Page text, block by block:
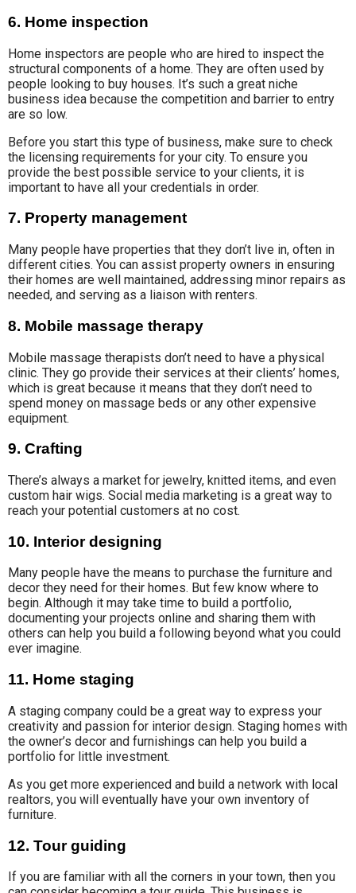
6. Home inspection
Home inspectors are people who are hired to inspect the
structural components of a home. They are often used by
people looking to buy houses. It’s such a great niche
business idea because the competition and barrier to entry
are so low.
Before you start this type of business, make sure to check
the licensing requirements for your city. To ensure you
provide the best possible service to your clients, it is
important to have all your credentials in order.
7. Property management
Many people have properties that they don’t live in, often in
different cities. You can assist property owners in ensuring
their homes are well maintained, addressing minor repairs as
needed, and serving as a liaison with renters.
8. Mobile massage therapy
Mobile massage therapists don’t need to have a physical
clinic. They go provide their services at their clients’ homes,
which is great because it means that they don’t need to
spend money on massage beds or any other expensive
equipment.
9. Crafting
There’s always a market for jewelry, knitted items, and even
custom hair wigs. Social media marketing is a great way to
reach your potential customers at no cost.
10. Interior designing
Many people have the means to purchase the furniture and
decor they need for their homes. But few know where to
begin. Although it may take time to build a portfolio,
documenting your projects online and sharing them with
others can help you build a following beyond what you could
ever imagine.
11. Home staging
A staging company could be a great way to express your
creativity and passion for interior design. Staging homes with
the owner’s decor and furnishings can help you build a
portfolio for little investment.
As you get more experienced and build a network with local
realtors, you will eventually have your own inventory of
furniture.
12. Tour guiding
If you are familiar with all the corners in your town, then you